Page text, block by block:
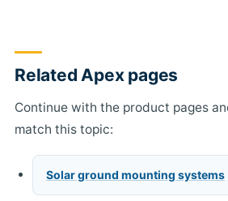
Related Apex pages
Continue with the product pages
match this topic:
Solar ground mounting systems